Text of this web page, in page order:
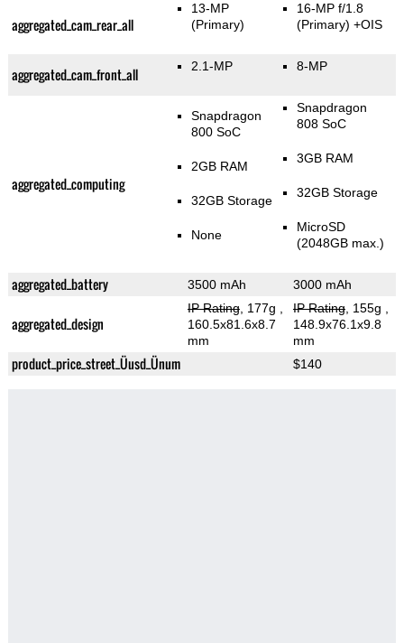
aggregated_cam_rear_all
13-MP
(Primary)
16-MP f/1.8
(Primary) +OIS
aggregated_cam_front_all 2.1-MP 8-MP
aggregated_computing
Snapdragon
800 SoC
2GB RAM
32GB Storage
None
Snapdragon
808 SoC
3GB RAM
32GB Storage
MicroSD
(2048GB max.)
aggregated_battery 3500 mAh 3000 mAh
aggregated_design
IP Rating, 177g
160.5x81.6x8.7
mm
IP Rating, 155g
148.9x76.1x9.8
mm
product_price_street_Üusd_Ünum $140